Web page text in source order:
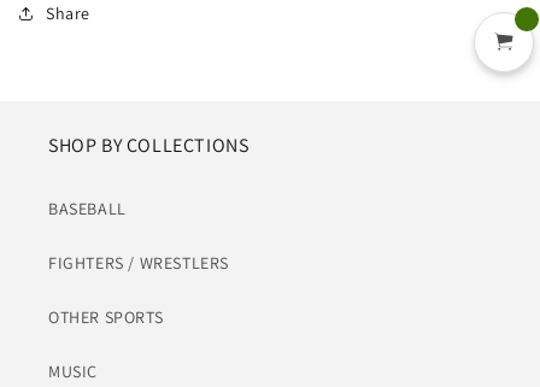
Share
SHOP BY COLLECTIONS
BASEBALL
FIGHTERS / WRESTLERS
OTHER SPORTS
MUSIC